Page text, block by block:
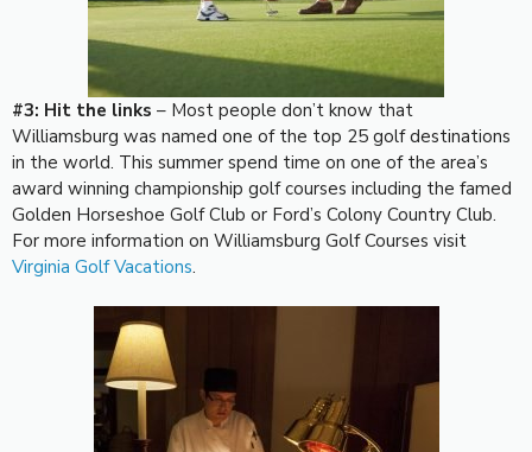
#3: Hit the links – Most people don’t know that
Williamsburg was named one of the top 25 golf destinations
in the world. This summer spend time on one of the area’s
award winning championship golf courses including the famed
Golden Horseshoe Golf Club or Ford’s Colony Country Club.
For more information on Williamsburg Golf Courses visit
Virginia Golf Vacations.